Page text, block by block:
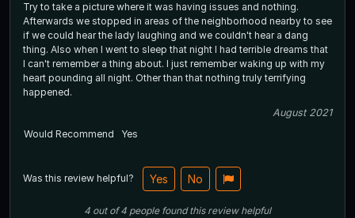
Try to take a picture where it was having issues and nothing.
Afterwards we stopped in areas of the neighborhood nearby to see
if we could hear the lady laughing and we couldn't hear a dang
thing. Also when I went to sleep that night I had terrible dreams that
I can't remember a thing about. I just remember waking up with my
heart pounding all night. Other than that nothing truly terrifying
happened.
August 2021
Would Recommend
Yes
Was this review helpful? Yes No
4 out of4 people found this review helpful